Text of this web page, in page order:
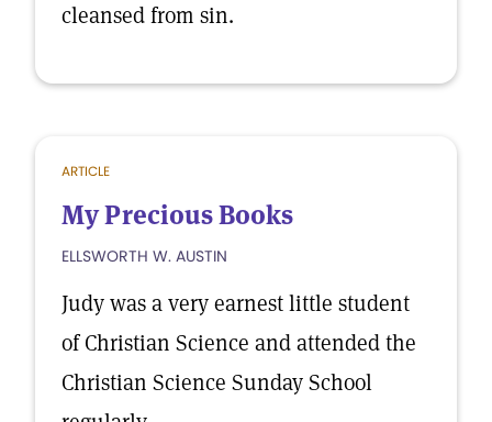
cleansed from sin.
ARTICLE
My Precious Books
ELLSWORTH W. AUSTIN
Judy was a very earnest little student
of Christian Science and attended the
Christian Science Sunday School